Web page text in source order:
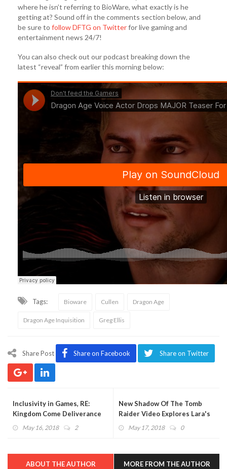
where he isn’t referring to BioWare, what exactly is he
getting at? Sound off in the comments section below, and
be sure to follow DFTG on Twitterfor live gaming and
entertainment news 24/7!
You can also check out our podcast breaking down the
latest “reveal” from earlier this morning below:
Tags: Bioware Cullen Dragon Age
Dragon Age Inquisition Greg Ellis
Share Post Share on Facebook Share on Twitter
Inclusivity in Games, RE:
Kingdom Come Deliverance
(PODCAST)
May 16, 2018 2
New Shadow Of The Tomb
Raider Video Explores Lara's
Evolution (VIDEO)
May 17, 2018 0
ABOUT THE AUTHOR MORE FROM THE AUTHOR